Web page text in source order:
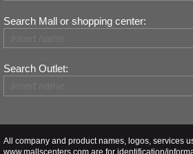
Search Mall or shopping center:
Search Outlet:
All company and product names, logos, services
www.mallscenters.com are for identification/